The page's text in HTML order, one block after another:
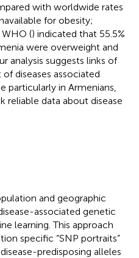
with worldwide rates
for obesity;
() indicated that 55.5%
were overweight and
analysis suggests links of
diseases associated
particularly in Armenians,
reliable data about disease
and geographic
associated genetic
learning. This approach
specific “SNP portraits”
predisposing alleles